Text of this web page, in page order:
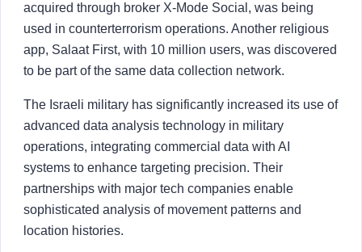
acquired through broker X-Mode Social, was being
used in counterterrorism operations. Another religious
app, Salaat First, with 10 million users, was discovered
to be part of the same data collection network.
The Israeli military has significantly increased its use of
advanced data analysis technology in military
operations, integrating commercial data with AI
systems to enhance targeting precision. Their
partnerships with major tech companies enable
sophisticated analysis of movement patterns and
location histories.